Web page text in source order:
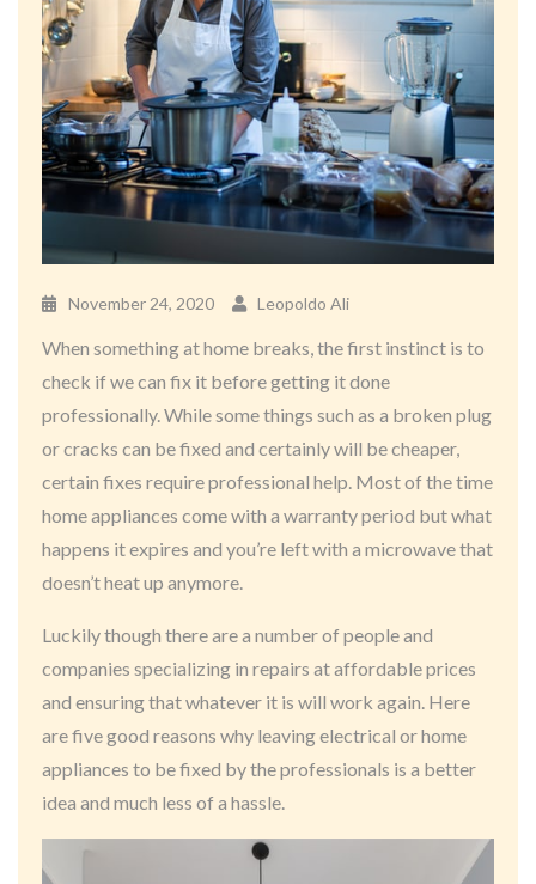
November 24, 2020 Leopoldo Ali
When something at home breaks, the first instinct is to
check if we can fix it before getting it done
professionally. While some things such as a broken plug
or cracks can be fixed and certainly will be cheaper,
certain fixes require professional help. Most of the time
home appliances come with a warranty period but what
happens it expires and you’re left with a microwave that
doesn’t heat up anymore.
Luckily though there are a number of people and
companies specializing in repairs at affordable prices
and ensuring that whatever it is will work again. Here
are five good reasons why leaving electrical or home
appliances to be fixed by the professionals is a better
idea and much less of a hassle.